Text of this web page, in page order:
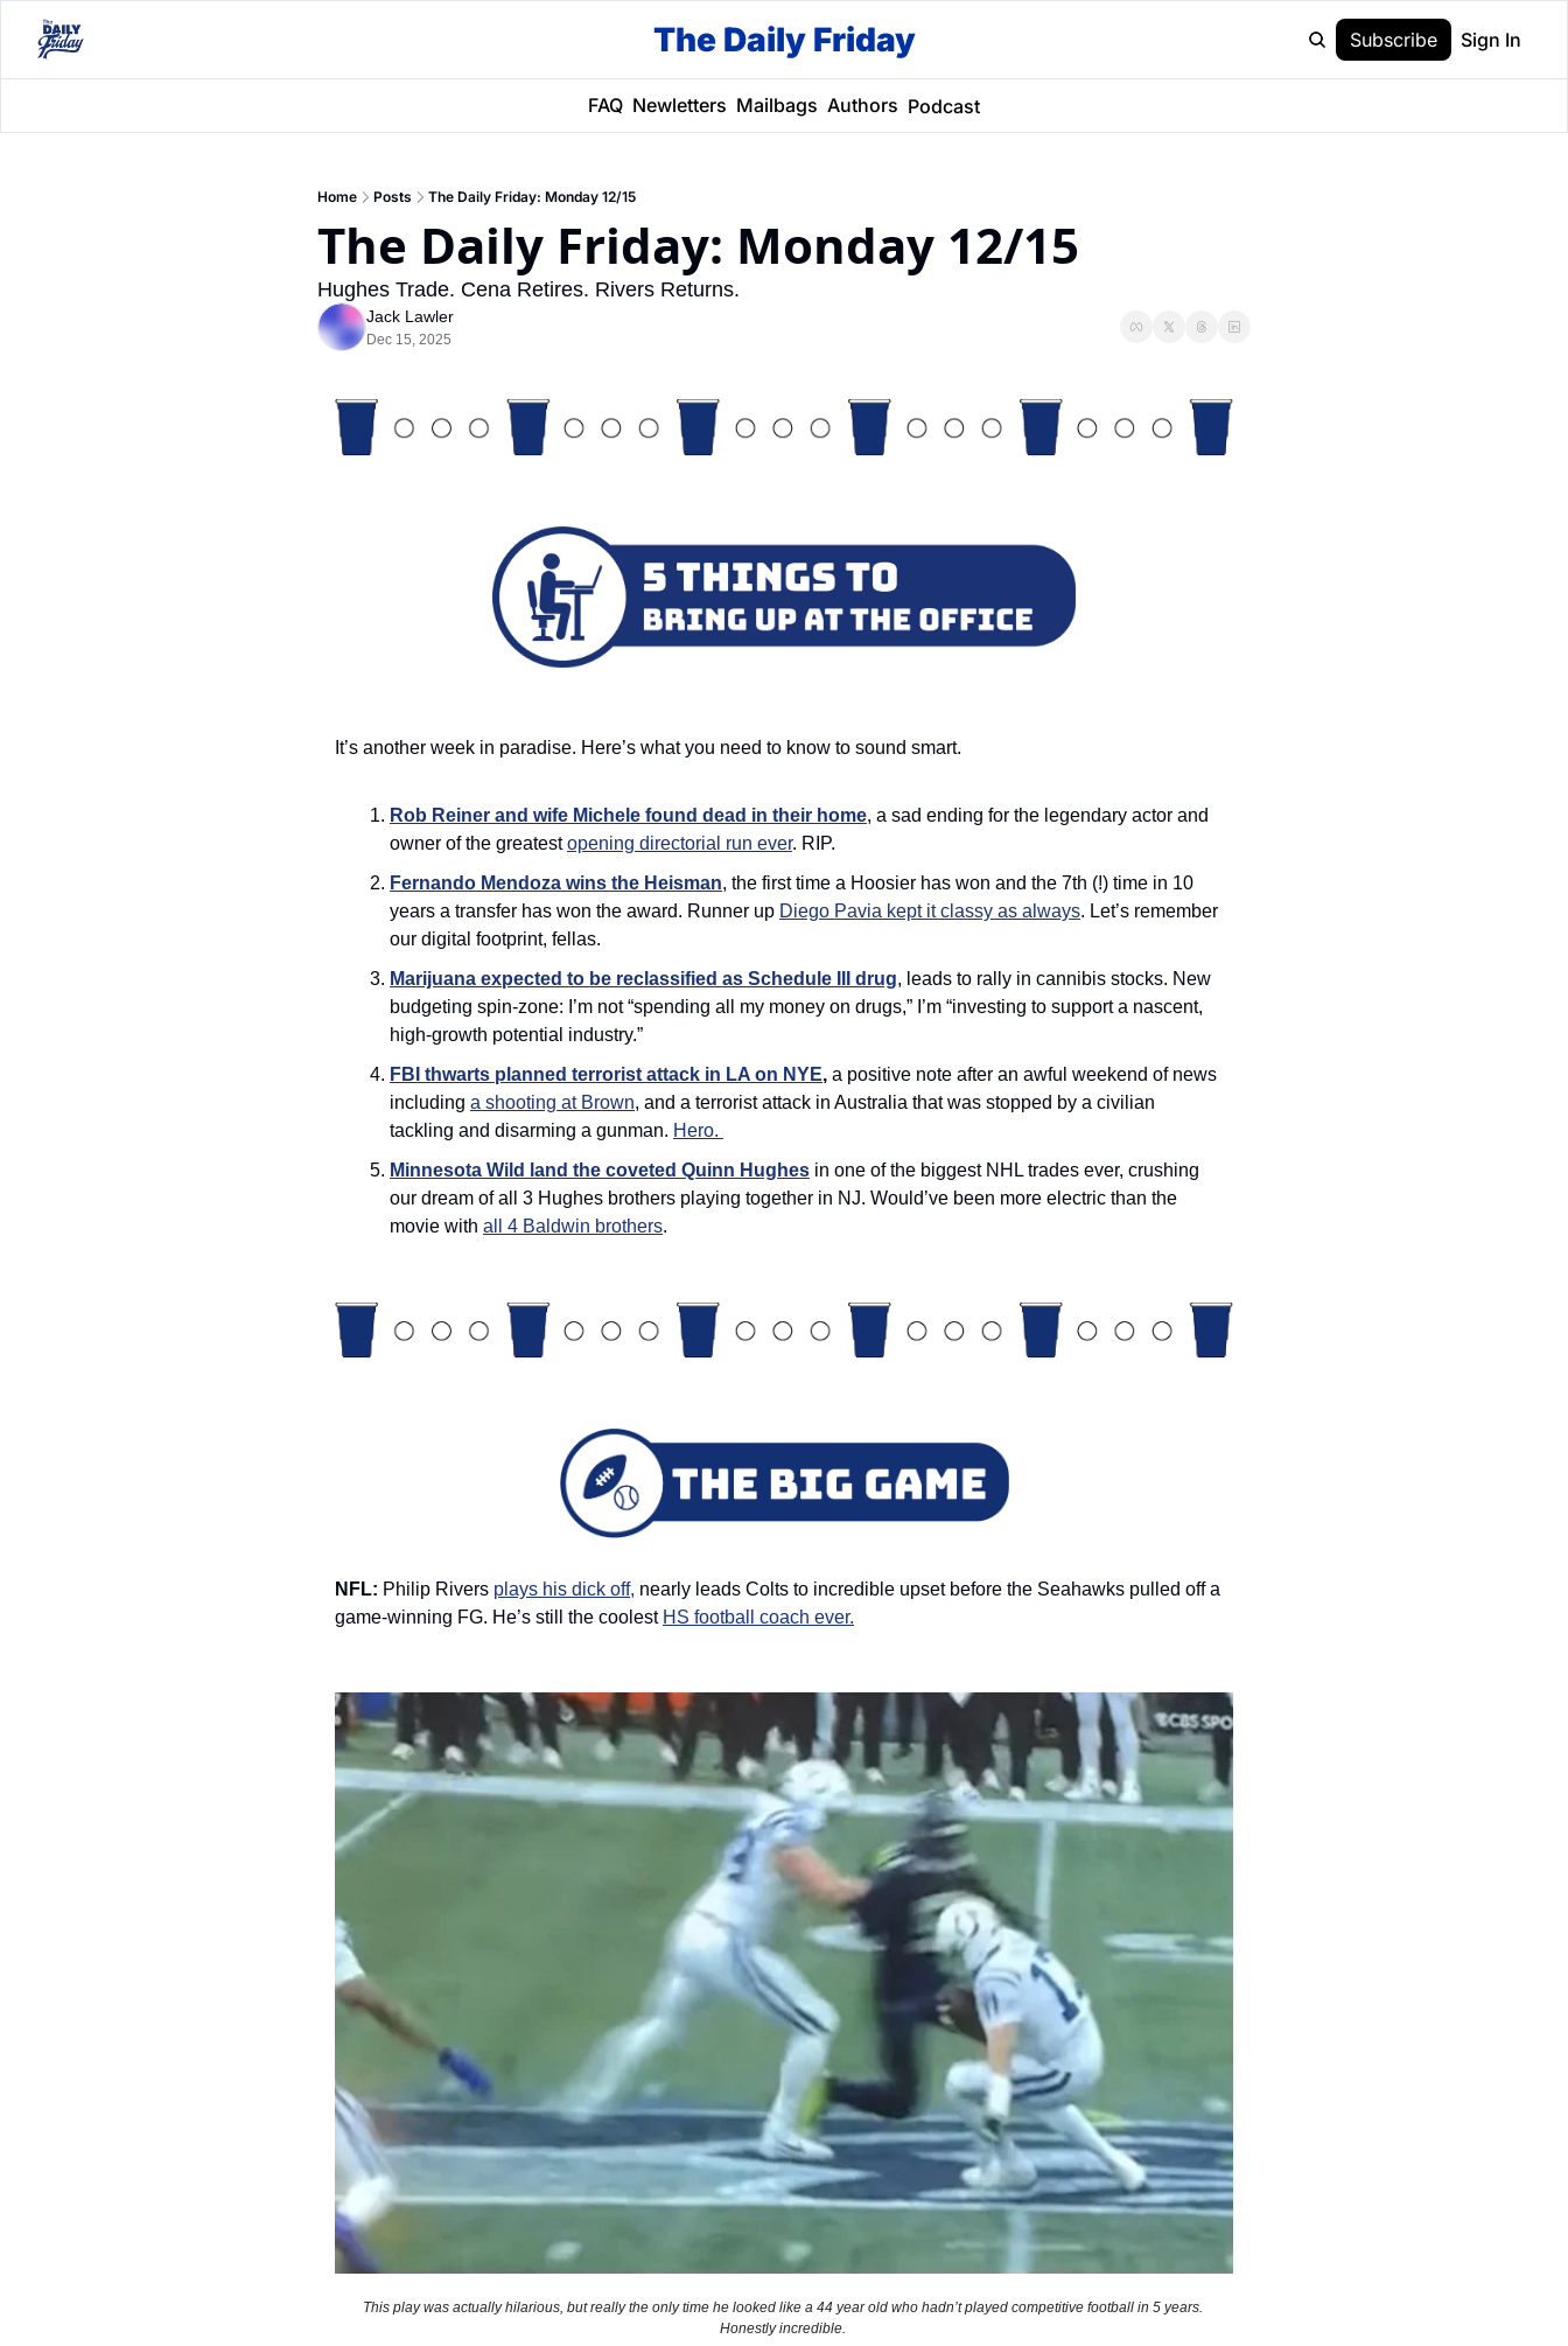
The Daily Friday Subscribe Sign In
FAQ Newletters Mailbags Authors Podcast
Home Posts The Daily Friday: Monday 12/15
The Daily Friday: Monday 12/15
Hughes Trade. Cena Retires. Rivers Returns.
Jack Lawler
Dec 15, 2025
It’s another week in paradise. Here’s what you need to know to sound smart.
Rob Reiner and wife Michele found dead in their home, a sad ending for the legendary actor and
owner of the greatest opening directorial run ever. RIP.
Fernando Mendoza wins the Heisman, the first time a Hoosier has won and the 7th (!) time in 10
years a transfer has won the award. Runner up Diego Pavia kept it classy as always. Let’s remember
our digital footprint, fellas.
Marijuana expected to be reclassified as Schedule III drug, leads to rally in cannibis stocks. New
budgeting spin-zone: I’m not “spending all my money on drugs,” I’m “investing to support a nascent,
high-growth potential industry.”
FBI thwarts planned terrorist attack in LA on NYE, a positive note after an awful weekend of news
including a shooting at Brown, and a terrorist attack in Australia that was stopped by a civilian
tackling and disarming a gunman. Hero.
Minnesota Wild land the coveted Quinn Hughes in one of the biggest NHL trades ever, crushing
our dream of all 3 Hughes brothers playing together in NJ. Would’ve been more electric than the
movie with all 4 Baldwin brothers.
NFL: Philip Rivers plays his dick off, nearly leads Colts to incredible upset before the Seahawks pulled off a
game-winning FG. He’s still the coolest HS football coach ever.
This play was actually hilarious, but really the only time he looked like a 44 year old who hadn’t played competitive football in 5 years.
Honestly incredible.